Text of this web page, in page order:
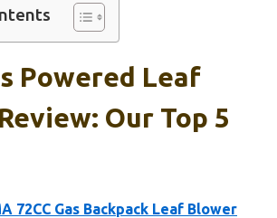
Powered Leaf
Our Top 5
72CC Gas Backpack Leaf Blower